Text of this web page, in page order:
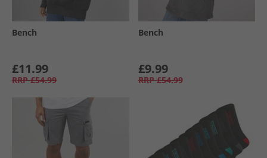
Bench
£11.99
RRP £54.99
Bench
£9.99
RRP £54.99